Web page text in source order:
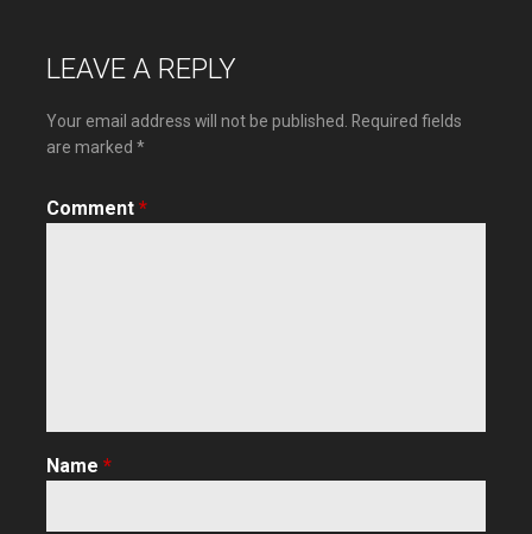
LEAVE A REPLY
Your email address will not be published.
Required fields
are marked *
Comment *
Name *